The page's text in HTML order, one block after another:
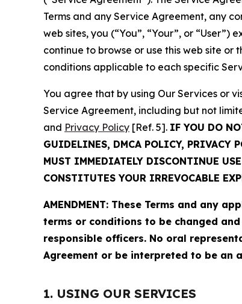
Terms and any Service Agreement, any
web sites, you (“You”, “Your”, or
continue to browse or use this web site
conditions applicable to each specific
You agree that by using Our Services or
Service Agreement, including but not
and Privacy Policy [Ref. 5]. IF YOU DO
GUIDELINES, DMCA POLICY, PRIVACY
MUST IMMEDIATELY DISCONTINUE
CONSTITUTES YOUR IRREVOCABLE
AMENDMENT: These Terms and any
terms or conditions to be changed
responsible officers. No oral
Agreement or be interpreted to be an
1. USING OUR SERVICES